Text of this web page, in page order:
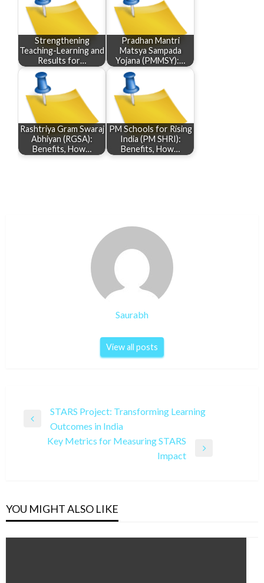
Strengthening
Teaching-Learning and
Results for…
Pradhan Mantri
Matsya Sampada
Yojana (PMMSY):…
Rashtriya Gram Swaraj
Abhiyan (RGSA):
Benefits, How…
PM Schools for Rising
India (PM SHRI):
Benefits, How…
Saurabh
View all posts
navigation
Previous
STARS Project: Transforming Learning
Outcomes in India
Key Metrics for Measuring STARS
Impact
YOU MIGHT ALSO LIKE